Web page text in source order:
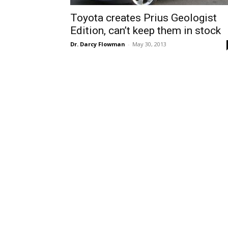
Toyota creates Prius Geologist
Edition, can’t keep them in stock
Dr. Darcy Flowman - May 30, 2013